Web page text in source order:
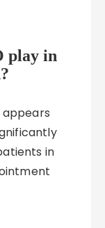
play in
appears
in